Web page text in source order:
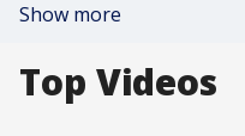
Show more
Top Videos